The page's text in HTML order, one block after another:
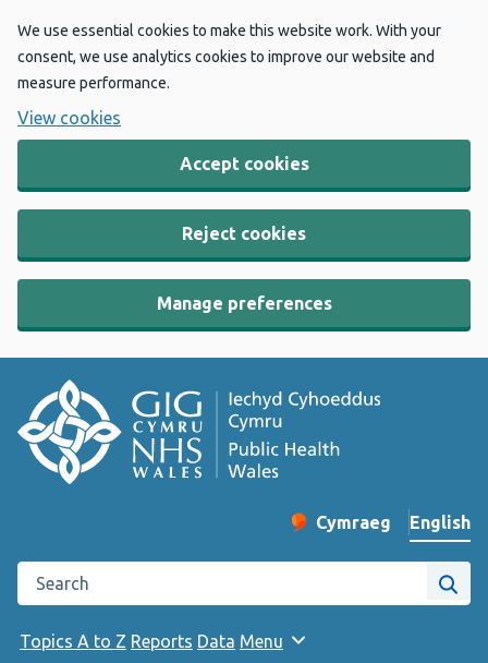
We use essential cookies to make this website work. With your
consent, we use analytics cookies to improve our website and
measure performance.
View cookies
Accept cookies
Reject cookies
Manage preferences
Change website
Cymraeg
– Newid yr iaith ir
English
Search the Public Health Wales website
Site
Topics A to Z Reports Data Menu